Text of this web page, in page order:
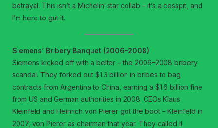
betrayal. This isn’t a Michelin-star collab – it’s a cesspit, and
I’m here to gut it.
Siemens’ Bribery Banquet (2006–2008)
Siemens kicked off with a belter – the 2006–2008 bribery
scandal. They forked out $1.3 billion in bribes to bag
contracts from Argentina to China, earning a $1.6 billion fine
from US and German authorities in 2008. CEOs Klaus
Kleinfeld and Heinrich von Pierer got the boot – Kleinfeld in
2007, von Pierer as chairman that year. They called it